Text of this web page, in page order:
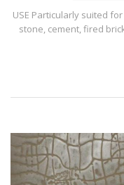
USE Particularly suited
stone, cement, fired